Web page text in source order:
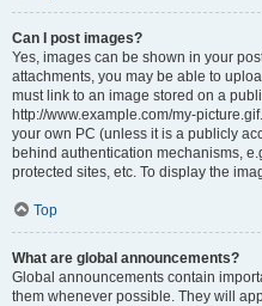
Can I post images?
Yes, images can be shown in your
attachments, you may be able to
must link to an image stored on a
http://www.example.com/my-
your own PC (unless it is a publicly
behind authentication mechanisms,
protected sites, etc. To display the
Top
What are global announcements?
Global announcements contain
them whenever possible. They will